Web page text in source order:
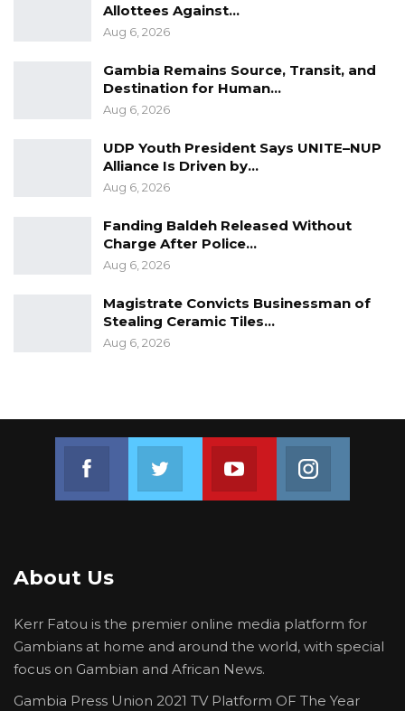
evidence presented by the prosecution.
siblings to maintain their detention pending an
appeal, prompting youth demonstrations on
response, the Ministry of Justice withdrew its
ex parte motion to extend their imprisonment
conditions previously granted by the trial
Allottees Against…
Aug 6, 2026
Gambia Remains Source, Transit, and
Destination for Human…
Aug 6, 2026
UDP Youth President Says UNITE–NUP
Alliance Is Driven by…
Aug 6, 2026
Fanding Baldeh Released Without
Charge After Police…
Aug 6, 2026
Magistrate Convicts Businessman of
Stealing Ceramic Tiles…
Aug 6, 2026
Join us on Youtube
About Us
Kerr Fatou is the premier online media platform for
Gambians at home and around the world, with special
focus on Gambian and African News.
Gambia Press Union 2021 TV Platform OF The Year